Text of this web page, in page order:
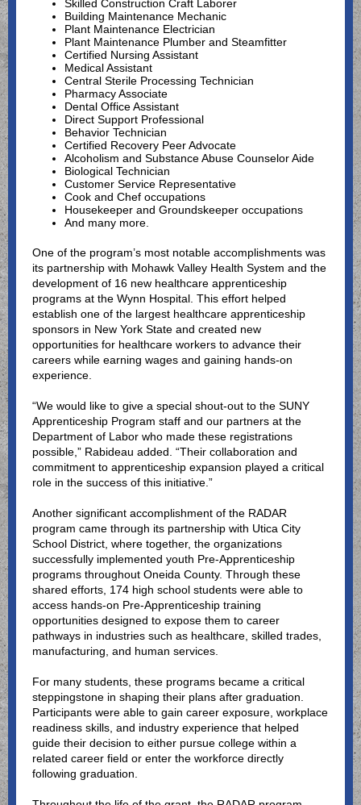
Skilled Construction Craft Laborer
Building Maintenance Mechanic
Plant Maintenance Electrician
Plant Maintenance Plumber and Steamfitter
Certified Nursing Assistant
Medical Assistant
Central Sterile Processing Technician
Pharmacy Associate
Dental Office Assistant
Direct Support Professional
Behavior Technician
Certified Recovery Peer Advocate
Alcoholism and Substance Abuse Counselor Aide
Biological Technician
Customer Service Representative
Cook and Chef occupations
Housekeeper and Groundskeeper occupations
And many more.
One of the program’s most notable accomplishments was
its partnership with Mohawk Valley Health System and the
development of 16 new healthcare apprenticeship
programs at the Wynn Hospital. This effort helped
establish one of the largest healthcare apprenticeship
sponsors in New York State and created new
opportunities for healthcare workers to advance their
careers while earning wages and gaining hands-on
experience.
“We would like to give a special shout-out to the SUNY
Apprenticeship Program staff and our partners at the
Department of Labor who made these registrations
possible,” Rabideau added. “Their collaboration and
commitment to apprenticeship expansion played a critical
role in the success of this initiative.”
Another significant accomplishment of the RADAR
program came through its partnership with Utica City
School District, where together, the organizations
successfully implemented youth Pre-Apprenticeship
programs throughout Oneida County. Through these
shared efforts, 174 high school students were able to
access hands-on Pre-Apprenticeship training
opportunities designed to expose them to career
pathways in industries such as healthcare, skilled trades,
manufacturing, and human services.
For many students, these programs became a critical
steppingstone in shaping their plans after graduation.
Participants were able to gain career exposure, workplace
readiness skills, and industry experience that helped
guide their decision to either pursue college within a
related career field or enter the workforce directly
following graduation.